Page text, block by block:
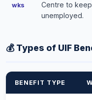
wks
Centre to
unemployed.
💰 Types of UIF
BENEFIT TYPE